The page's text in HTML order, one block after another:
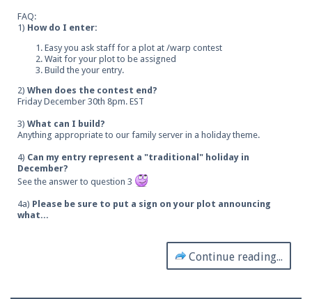
FAQ:
1) How do I enter:
Easy you ask staff for a plot at /warp contest
Wait for your plot to be assigned
Build the your entry.
2) When does the contest end?
Friday December 30th 8pm. EST
3) What can I build?
Anything appropriate to our family server in a holiday theme.
4) Can my entry represent a "traditional" holiday in
December?
See the answer to question 3
4a) Please be sure to put a sign on your plot announcing
what...
Continue reading...